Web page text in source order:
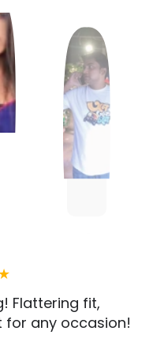
Flattering fit,
any occasion!